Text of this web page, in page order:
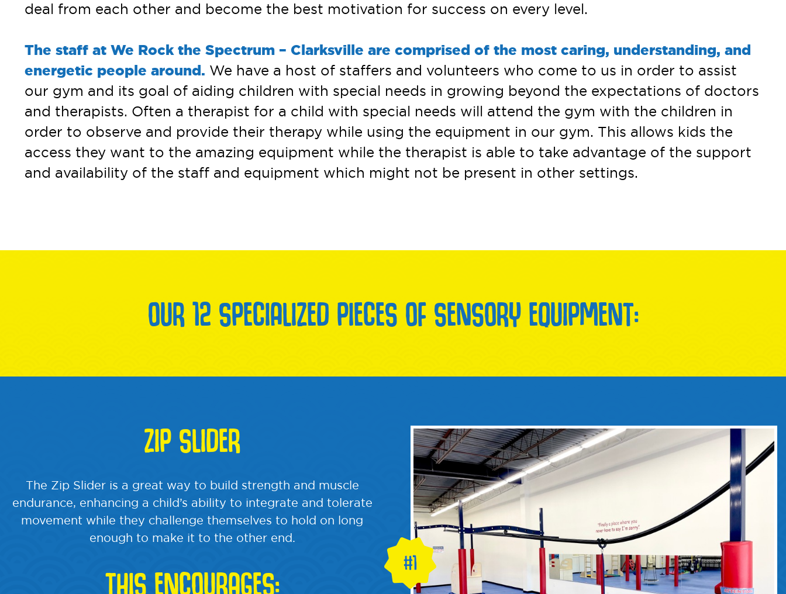
deal from each other and become the best motivation for success on every level.
The staff at We Rock the Spectrum – Clarksville are comprised of the most caring, understanding, and
energetic people around. We have a host of staffers and volunteers who come to us in order to assist
our gym and its goal of aiding children with special needs in growing beyond the expectations of doctors
and therapists. Often a therapist for a child with special needs will attend the gym with the children in
order to observe and provide their therapy while using the equipment in our gym. This allows kids the
access they want to the amazing equipment while the therapist is able to take advantage of the support
and availability of the staff and equipment which might not be present in other settings.
OUR 12 SPECIALIZED PIECES OF SENSORY EQUIPMENT:
ZIP SLIDER
The Zip Slider is a great way to build strength and muscle
endurance, enhancing a child’s ability to integrate and tolerate
movement while they challenge themselves to hold on long
enough to make it to the other end.
THIS ENCOURAGES: